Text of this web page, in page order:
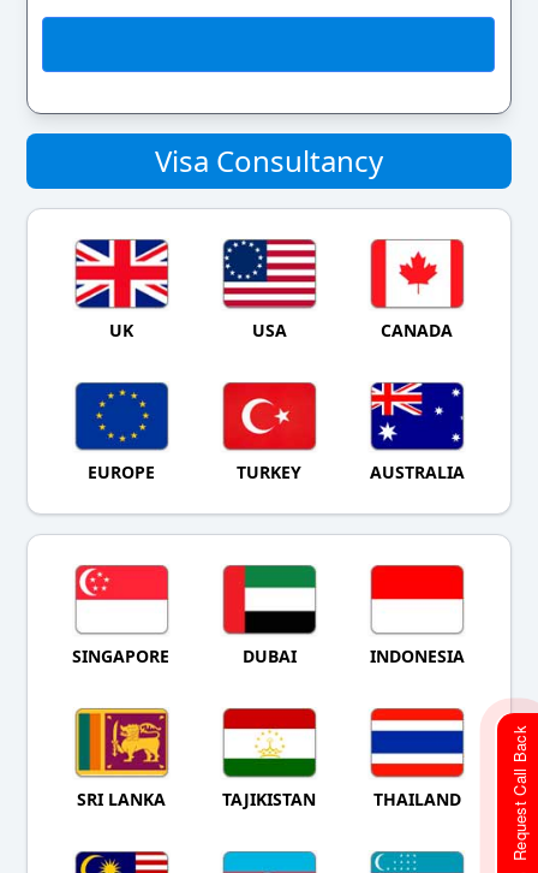
Visa Consultancy
UK USA CANADA
EUROPE TURKEY AUSTRALIA
SINGAPORE DUBAI INDONESIA
SRI LANKA TAJIKISTAN THAILAND Request Call Back